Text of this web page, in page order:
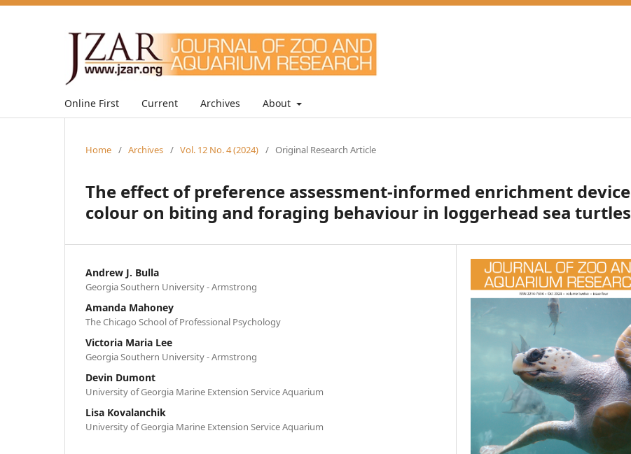
Online First Current Archives About
Home / Archives / Vol. 12 No. 4 (2024) / Original Research Article
The effect of preference assessment-informed enrichment device
colour on biting and foraging behaviour in loggerhead sea turtles
Andrew J. Bulla
Georgia Southern University - Armstrong
Amanda Mahoney
The Chicago School of Professional Psychology
Victoria Maria Lee
Georgia Southern University - Armstrong
Devin Dumont
University of Georgia Marine Extension Service Aquarium
Lisa Kovalanchik
University of Georgia Marine Extension Service Aquarium